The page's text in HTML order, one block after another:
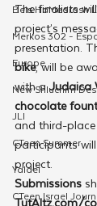
Beis HaMedrash
Merkos 302 -
Europe
New Shluchim
JLI
CTeen Summer
Yaldei
CTeen Israel
The finalists
project’s
presentation.
bike, will be
with a Judaica
chocolate
and third-place
participants
project.
Submissions